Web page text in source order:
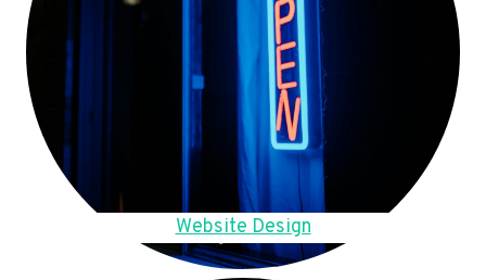
Website Design